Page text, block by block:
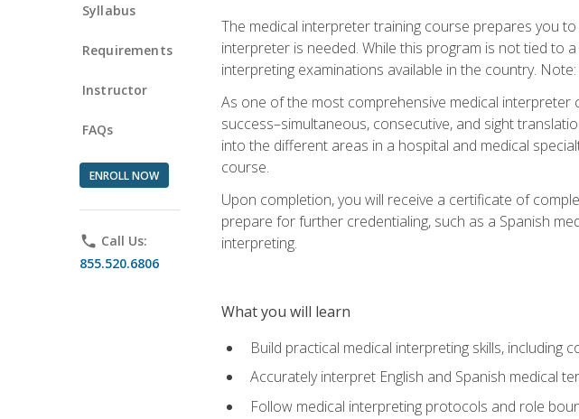
Syllabus
Requirements
Instructor
FAQs
ENROLL NOW
phone Call Us:
855.520.6806
The medical interpreter training course prepares you
interpreter is needed. While this program is not tied to
interpreting examinations available in the country.
As one of the most comprehensive medical
success–simultaneous, consecutive, and sight
into the different areas in a hospital and medical
course.
Upon completion, you will receive a certificate of
prepare for further credentialing, such as a Spanish
interpreting.
What you will learn
Build practical medical interpreting skills, including
Accurately interpret English and Spanish medical
Follow medical interpreting protocols and role